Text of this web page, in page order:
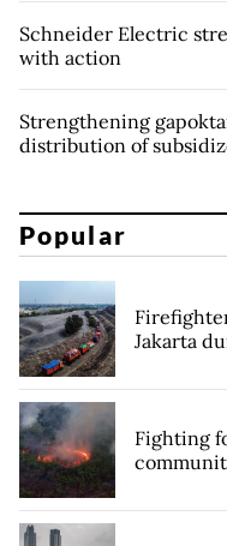
Schneider Electric
with action
Strengthening
distribution of
Popular
Jakarta
Fighting